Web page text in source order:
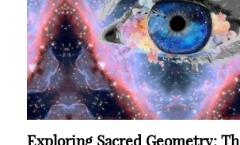
Exploring Sacred Geometry: